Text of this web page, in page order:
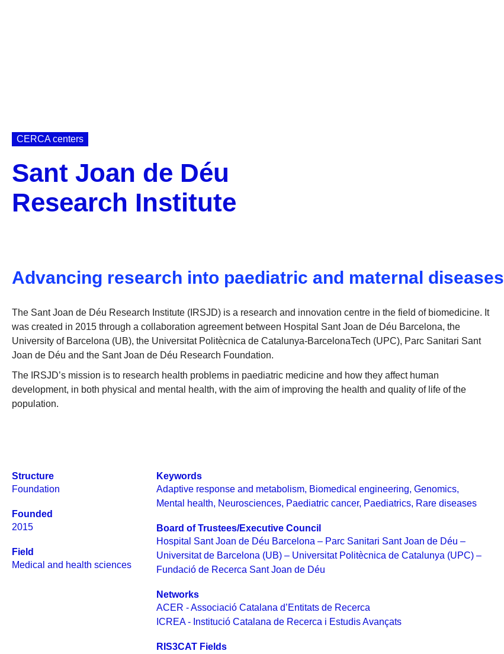
CERCA centers
Sant Joan de Déu
Research Institute
Advancing research into paediatric and maternal diseases
The Sant Joan de Déu Research Institute (IRSJD) is a research and innovation centre in the field of biomedicine. It
was created in 2015 through a collaboration agreement between Hospital Sant Joan de Déu Barcelona, the
University of Barcelona (UB), the Universitat Politècnica de Catalunya-BarcelonaTech (UPC), Parc Sanitari Sant
Joan de Déu and the Sant Joan de Déu Research Foundation.
The IRSJD’s mission is to research health problems in paediatric medicine and how they affect human
development, in both physical and mental health, with the aim of improving the health and quality of life of the
population.
Structure
Foundation
Founded
2015
Field
Medical and health sciences
Keywords
Adaptive response and metabolism, Biomedical engineering,Genomics,
Mental health, Neurosciences, Paediatric cancer, Paediatrics, Rare diseases
Board of Trustees/Executive Council
Hospital Sant Joan de Déu Barcelona – Parc Sanitari Sant Joan de Déu –
Universitat de Barcelona (UB) – Universitat Politècnica de Catalunya (UPC) –
Fundació de Recerca Sant Joan de Déu
Networks
ACER - Associació Catalana d’Entitats de Recerca
ICREA - Institució Catalana de Recerca i Estudis Avançats
RIS3CAT Fields